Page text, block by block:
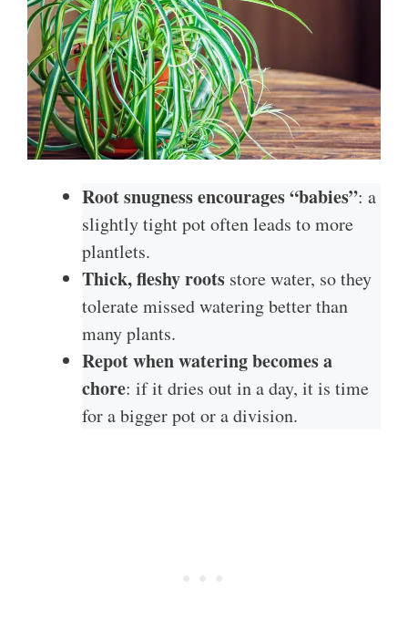
Root snugness encourages “babies”: a
slightly tight pot often leads to more
plantlets.
Thick, fleshy roots store water, so they
tolerate missed watering better than
many plants.
Repot when watering becomes a
chore: if it dries out in a day, it is time
for a bigger pot or a division.